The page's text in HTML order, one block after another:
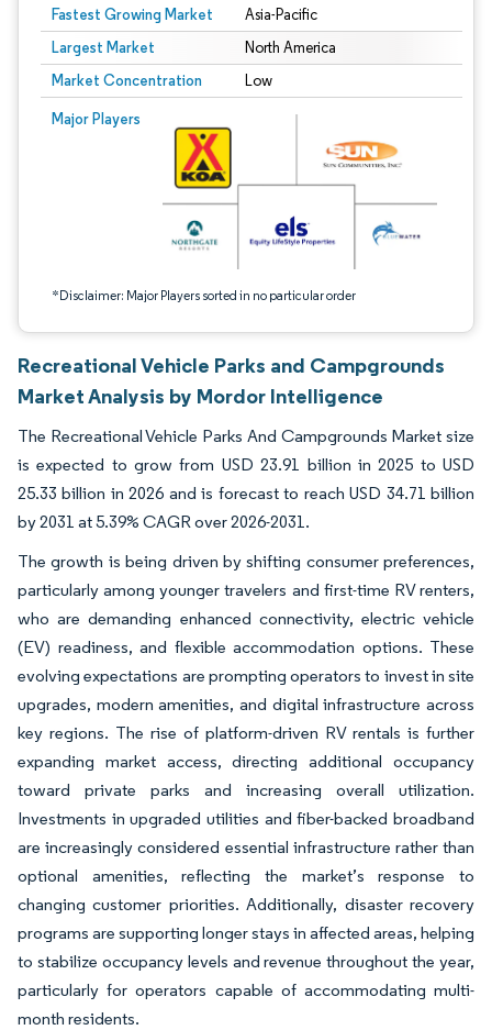
Fastest Growing Market Asia-Pacific
Largest Market North America
Market Concentration Low
Major Players
*Disclaimer: Major Players sorted in no particular order
Image © Mordor Intelligence. Reuse requires attribution under CC BY 4.0.
Recreational Vehicle Parks and Campgrounds
Market Analysis by Mordor Intelligence
The Recreational Vehicle Parks And Campgrounds Market size
is expected to grow from USD 23.91 billion in 2025 to USD
25.33 billion in 2026 and is forecast to reach USD 34.71 billion
by 2031 at 5.39% CAGR over 2026-2031.
The growth is being driven by shifting consumer preferences,
particularly among younger travelers and first-time RV renters,
who are demanding enhanced connectivity, electric vehicle
(EV) readiness, and flexible accommodation options. These
evolving expectations are prompting operators to invest in site
upgrades, modern amenities, and digital infrastructure across
key regions. The rise of platform-driven RV rentals is further
expanding market access, directing additional occupancy
toward private parks and increasing overall utilization.
Investments in upgraded utilities and fiber-backed broadband
are increasingly considered essential infrastructure rather than
optional amenities, reflecting the market’s response to
changing customer priorities. Additionally, disaster recovery
programs are supporting longer stays in affected areas, helping
to stabilize occupancy levels and revenue throughout the year,
particularly for operators capable of accommodating multi-
month residents.